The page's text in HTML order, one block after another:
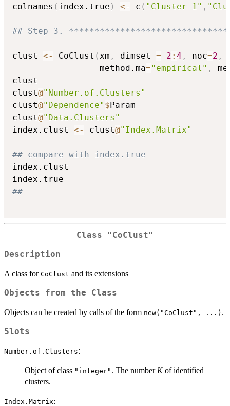
colnames ( index.true ) <- c ( "Cluster 1" ,
## Step 3.
clust <- CoClust (xm , dimset = 2 : 4 , noc=2 ,
                 method.ma
="empirical" ,
clust
clust@"Number.of.Clusters"
clust@"Dependence" $ Param
clust@"Data.Clusters"
index.clust <- clust@"Index.Matrix"
## compare with index.true
index.clust
##
Class "CoClust"
Description
A class for CoClust and its extensions
Objects from the Class
Objects can be created by calls of the form new("CoClust", ...) .
Slots
Number.of.Clusters:
Object of class "integer" . The number Kof identified
clusters.
Index.Matrix: